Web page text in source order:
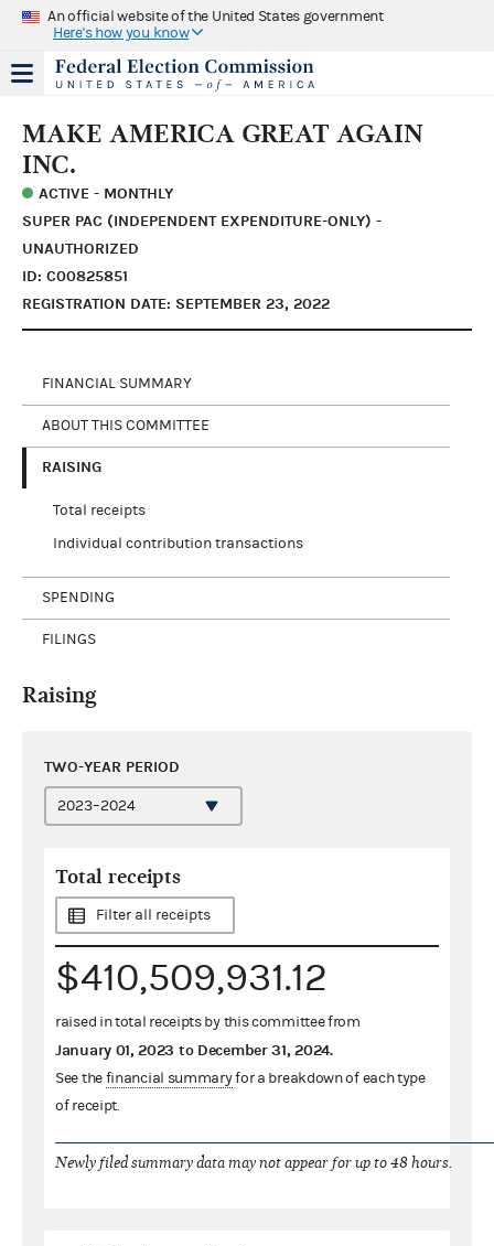
An official website of the United States government
Here's how you know
MAKE AMERICA GREAT AGAIN
INC.
ACTIVE - MONTHLY
SUPER PAC (INDEPENDENT EXPENDITURE-ONLY) -
UNAUTHORIZED
ID: C00825851
REGISTRATION DATE: SEPTEMBER 23, 2022
FINANCIAL SUMMARY
ABOUT THIS COMMITTEE
RAISING
Total receipts
Individual contribution transactions
SPENDING
FILINGS
Raising
TWO-YEAR PERIOD
Total receipts
Filter all receipts
$410,509,931.12
raised in total receipts by this committee from
January 01, 2023 to December 31, 2024.
See thefinancial summaryfor a breakdown of each type
of receipt.
Newly filed summary data may not appear for up to 48 hours.